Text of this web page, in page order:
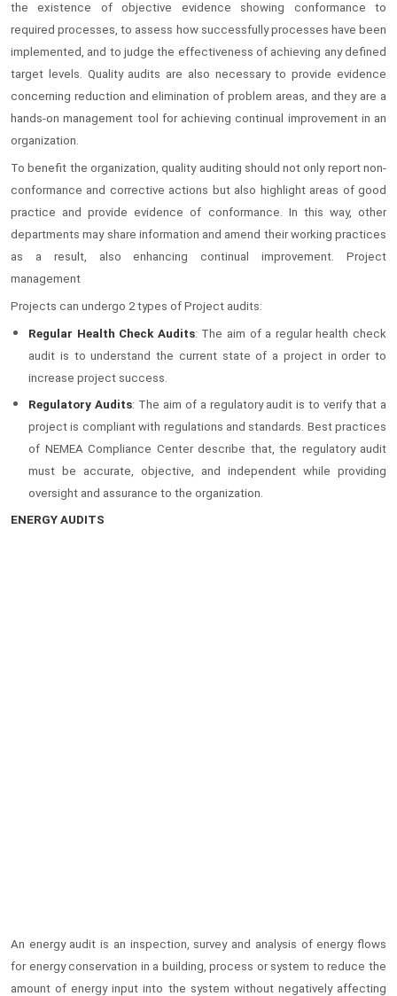
the existence of objective evidence showing conformance to
required processes, to assess how successfully processes have been
implemented, and to judge the effectiveness of achieving any defined
target levels. Quality audits are also necessary to provide evidence
concerning reduction and elimination of problem areas, and they are a
hands-on management tool for achieving continual improvement in an
organization.
To benefit the organization, quality auditing should not only report non-
conformance and corrective actions but also highlight areas of good
practice and provide evidence of conformance. In this way, other
departments may share information and amend their working practices
as a result, also enhancing continual improvement. Project
management
Projects can undergo 2 types of Project audits:
Regular Health Check Audits: The aim of a regular health check
audit is to understand the current state of a project in order to
increase project success.
Regulatory Audits: The aim of a regulatory audit is to verify that a
project is compliant with regulations and standards. Best practices
of NEMEA Compliance Center describe that, the regulatory audit
must be accurate, objective, and independent while providing
oversight and assurance to the organization.
ENERGY AUDITS
An energy audit is an inspection, survey and analysis of energy flows
for energy conservation in a building, process or system to reduce the
amount of energy input into the system without negatively affecting